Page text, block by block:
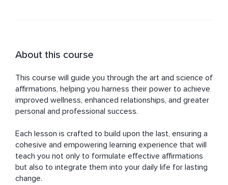
About this course
This course will guide you through the art and science of
affirmations, helping you harness their power to achieve
improved wellness, enhanced relationships, and greater
personal and professional success.
Each lesson is crafted to build upon the last, ensuring a
cohesive and empowering learning experience that will
teach you not only to formulate effective affirmations
but also to integrate them into your daily life for lasting
change.